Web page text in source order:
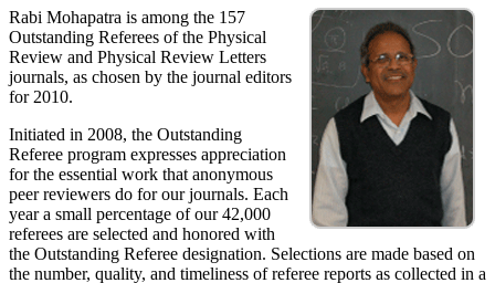
Rabi Mohapatra is among the 157
Outstanding Referees of the Physical
Review and Physical Review Letters
journals, as chosen by the journal editors
for 2010.
Initiated in 2008, the Outstanding
Referee program expresses appreciation
for the essential work that anonymous
peer reviewers do for our journals. Each
year a small percentage of our 42,000
referees are selected and honored with
the Outstanding Referee designation. Selections are made based on
the number, quality, and timeliness of referee reports as collected in a